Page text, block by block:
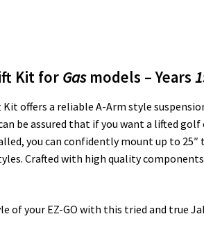
Kit for Gasmodels – Years
Kit offers a reliable A-Arm style
be assured that if you want a lifted
you can confidently mount up to
Crafted with high quality
your EZ-GO with this tried and true